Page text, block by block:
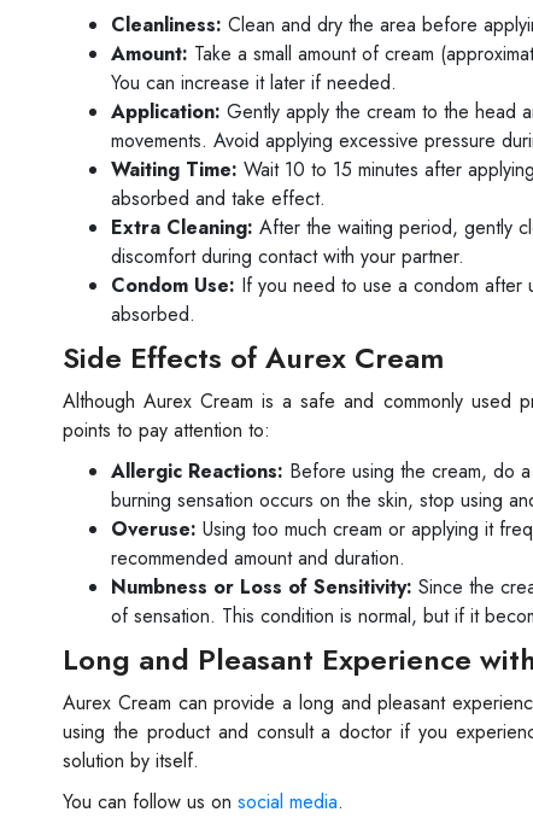
Cleanliness: Clean and dry the area before
Amount: Take a small amount of cream
You can increase it later if needed.
Application: Gently apply the cream to the head
movements. Avoid applying excessive pressure
Waiting Time: Wait 10 to 15 minutes after
absorbed and take effect.
Extra Cleaning: After the waiting period, gently
discomfort during contact with your partner.
Condom Use: If you need to use a condom after
absorbed.
Side Effects of Aurex Cream
Although Aurex Cream is a safe and commonly used
points to pay attention to:
Allergic Reactions: Before using the cream, do
burning sensation occurs on the skin, stop using
Overuse: Using too much cream or applying it
recommended amount and duration.
Numbness or Loss of Sensitivity: Since the
of sensation. This condition is normal, but if it
Long and Pleasant Experience
Aurex Cream can provide a long and pleasant
using the product and consult a doctor if you
solution by itself.
You can follow us on social media.